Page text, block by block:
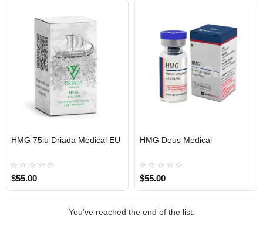
EU DOMESTIC
HMG 75iu Driada Medical EU
$55.00
EU DOMESTIC
INTERNATIONAL SHIPMENT
HMG Deus Medical
$55.00
You've reached the end of the list.